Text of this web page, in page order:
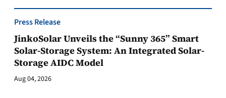
Press Release
JinkoSolar Unveils the “Sunny 365” Smart
Solar-Storage System: An Integrated Solar-
Storage AIDC Model
Aug 04, 2026